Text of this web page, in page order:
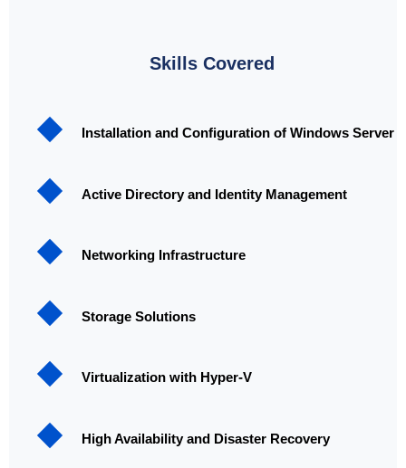
Skills Covered
Installation and Configuration of Windows Server
Active Directory and Identity Management
Networking Infrastructure
Storage Solutions
Virtualization with Hyper-V
High Availability and Disaster Recovery